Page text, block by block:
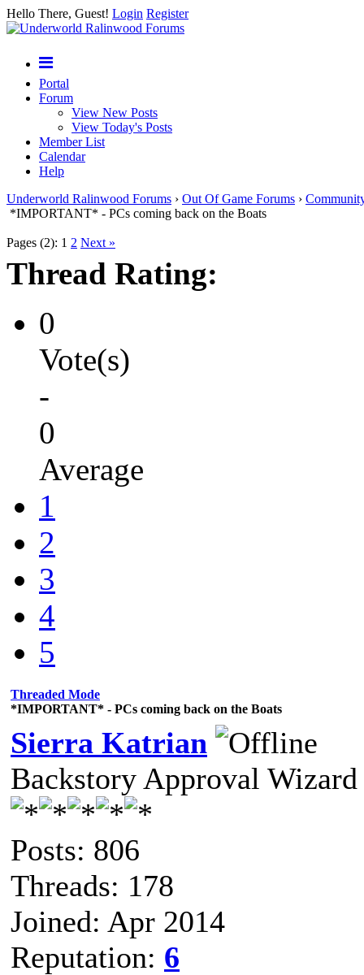
Hello There, Guest! Login Register
Portal
Forum
View New Posts
View Today's Posts
Member List
Calendar
Help
Underworld Ralinwood Forums › Out Of Game Forums ›
*IMPORTANT* - PCs coming back on the Boats
Pages (2): 1 2 Next »
Thread Rating:
0
Vote(s)
-
0
Average
1
2
3
4
5
Threaded Mode
*IMPORTANT* - PCs coming back on the Boats
Sierra Katrian
Backstory Approval Wizard
Posts: 806
Threads: 178
Joined: Apr 2014
Reputation: 6